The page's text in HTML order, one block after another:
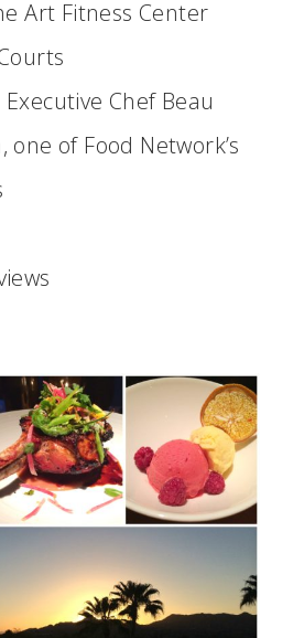
Art Fitness Center
Chef Beau
one of Food Network’s